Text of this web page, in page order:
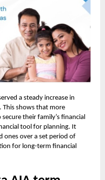
a steady increase in
This shows that more
their family’s financial
tool for planning. It
ones over a set period of
for long-term financial